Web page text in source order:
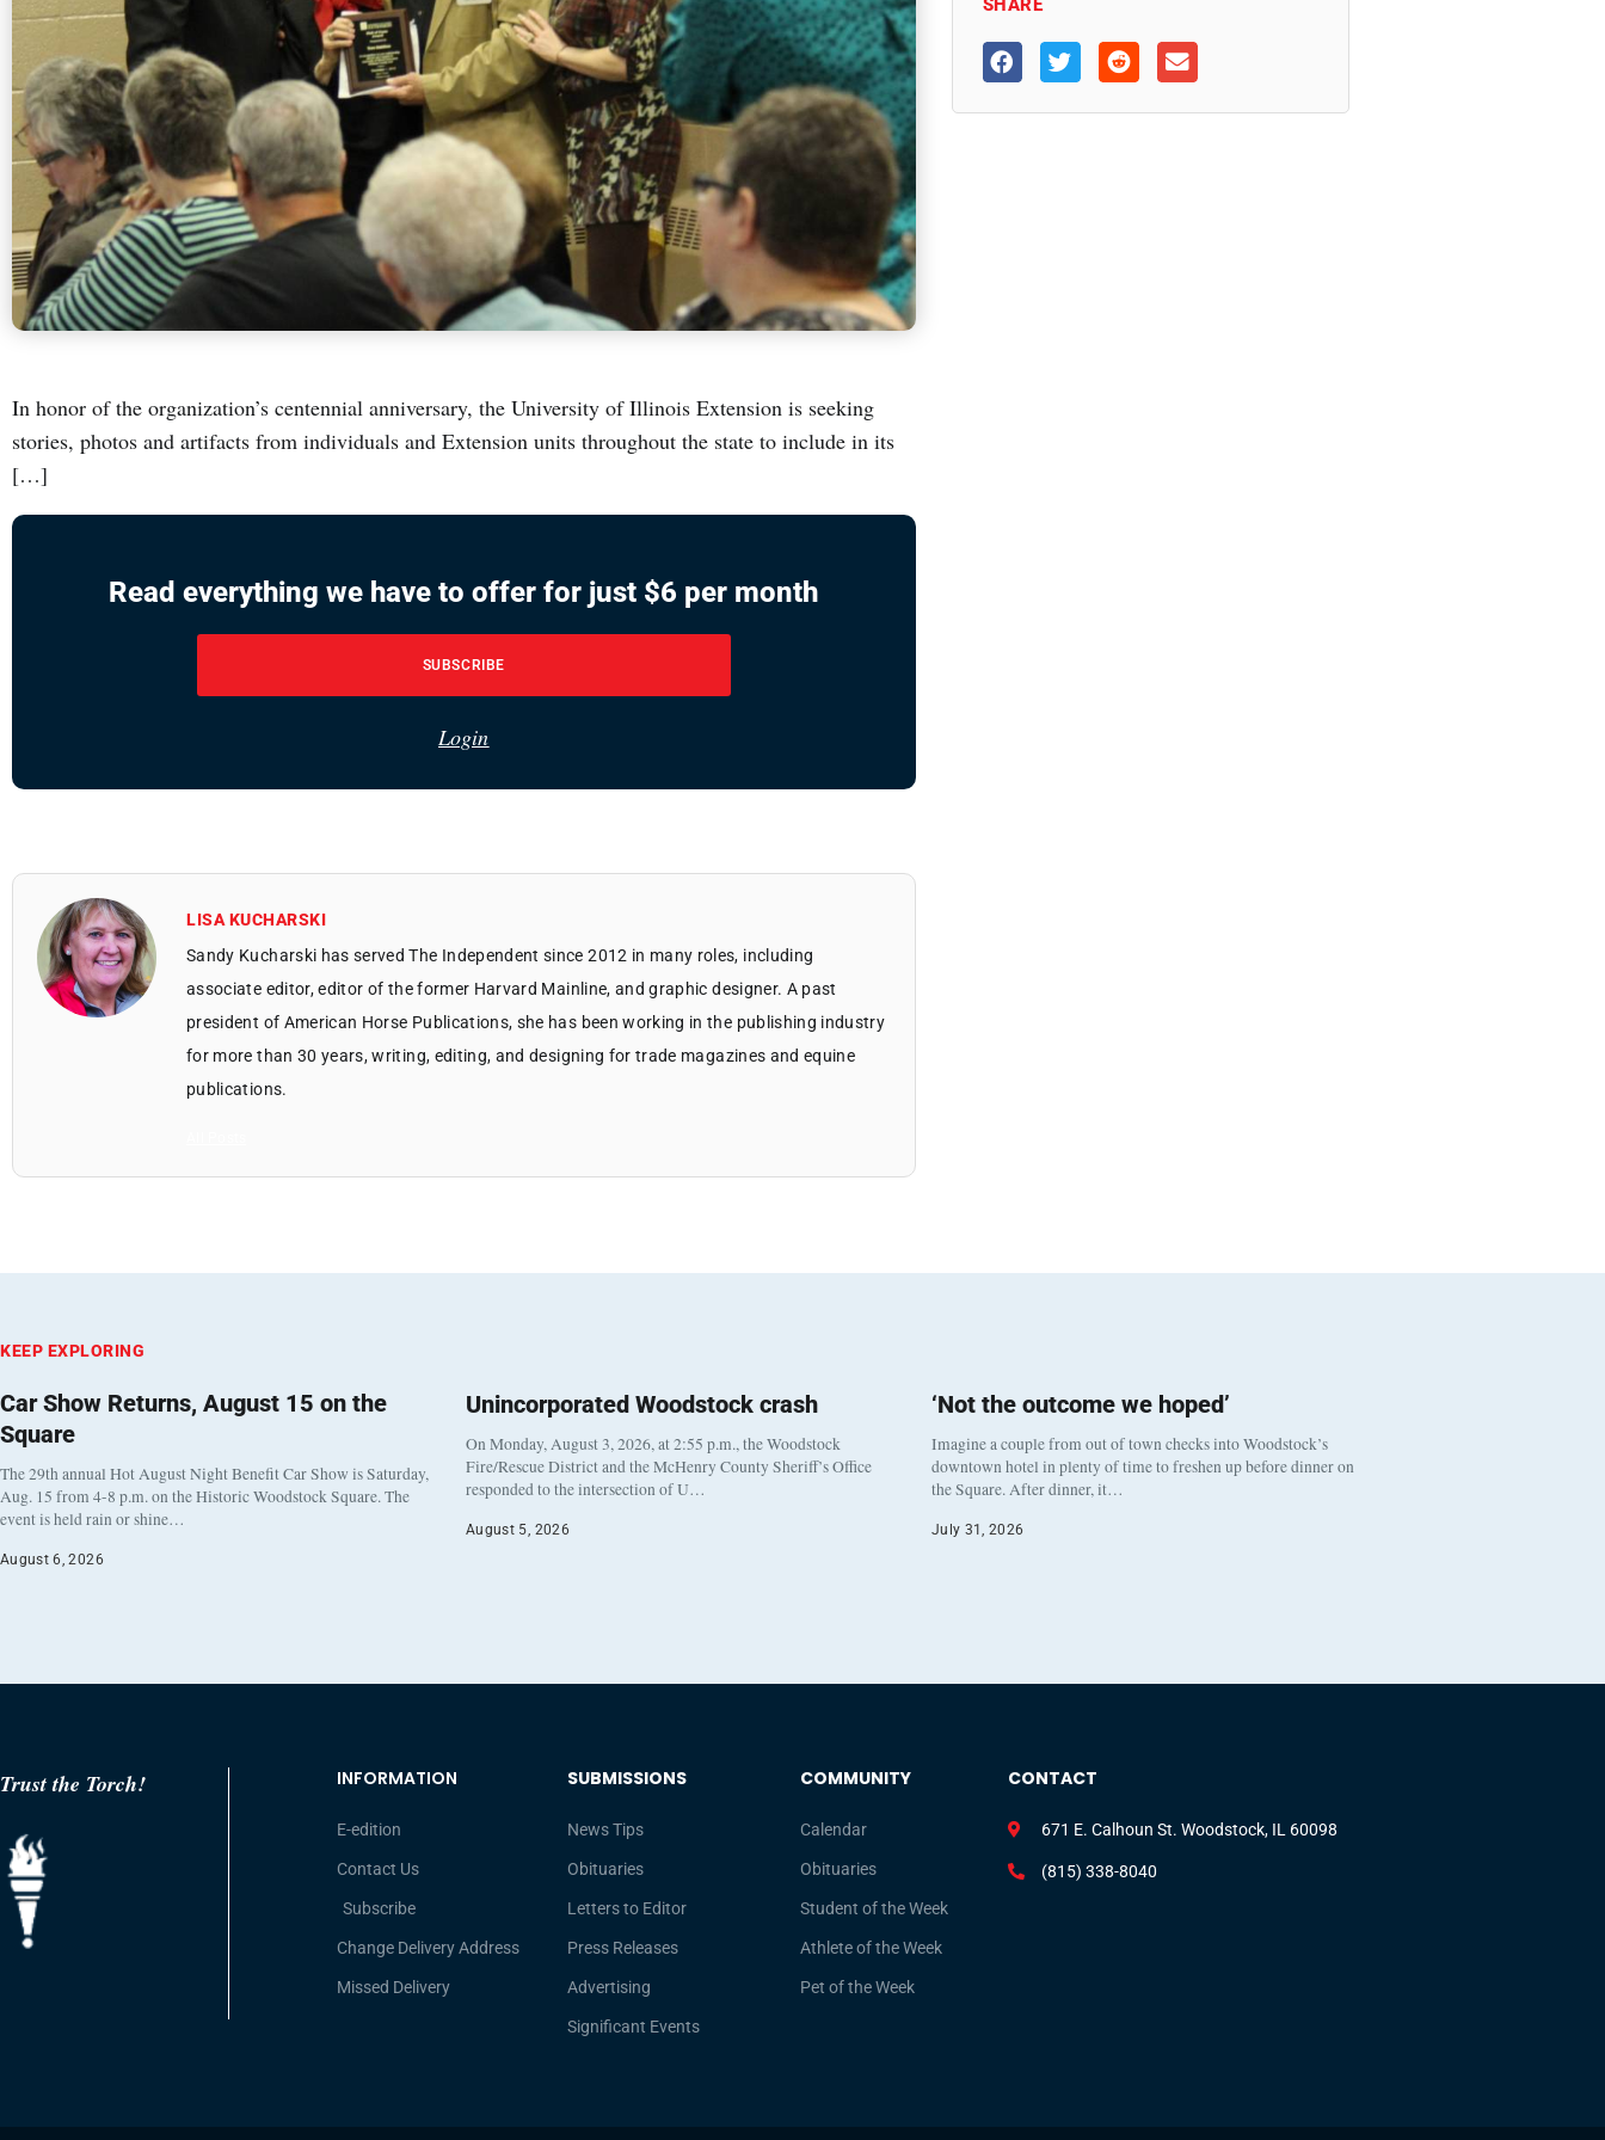
In honor of the organization’s centennial anniversary, the University of Illinois Extension is seeking
stories, photos and artifacts from individuals and Extension units throughout the state to include in its
[…]
Read everything we have to offer for just $6 per month
SUBSCRIBE
Login
LISA KUCHARSKI
Sandy Kucharski has served The Independent since 2012 in many roles, including
associate editor, editor of the former Harvard Mainline, and graphic designer. A past
president of American Horse Publications, she has been working in the publishing industry
for more than 30 years, writing, editing, and designing for trade magazines and equine
publications.
SHARE
KEEP EXPLORING
Car Show Returns, August 15 on the
Square
The 29th annual Hot August Night Benefit Car Show is Saturday,
Aug. 15 from 4-8 p.m. on the Historic Woodstock Square. The
event is held rain or shine…
August 6, 2026
Unincorporated Woodstock crash
On Monday, August 3, 2026, at 2:55 p.m., the Woodstock
Fire/Rescue District and the McHenry County Sheriff’s Office
responded to the intersection of U…
August 5, 2026
‘Not the outcome we hoped’
Imagine a couple from out of town checks into Woodstock’s
downtown hotel in plenty of time to freshen up before dinner on
the Square. After dinner, it…
July 31, 2026
Trust the Torch! INFORMATION
E-edition
Contact Us
Subscribe
Change Delivery Address
Missed Delivery
SUBMISSIONS
News Tips
Obituaries
Letters to Editor
Press Releases
Advertising
Significant Events
COMMUNITY
Calendar
Obituaries
Student of the Week
Athlete of the Week
Pet of the Week
CONTACT
671 E. Calhoun St. Woodstock, IL 60098
(815) 338-8040